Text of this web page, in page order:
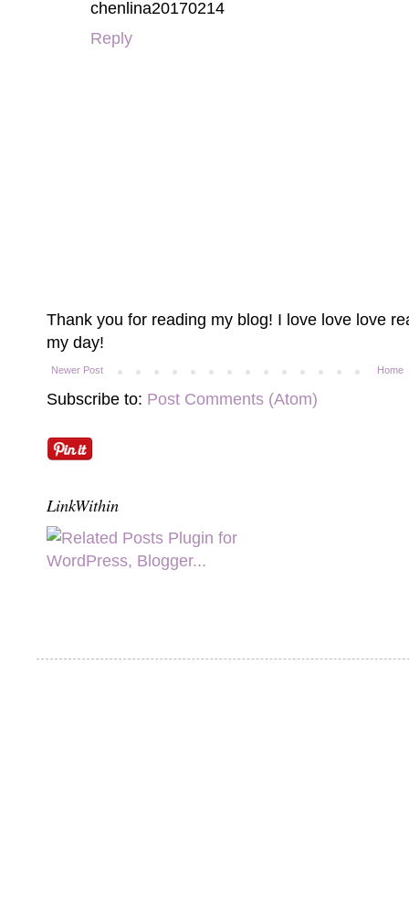
chenlina20170214
Reply
Thank you for reading my blog! I love love love
my day!
Newer Post Home
Subscribe to: Post Comments (Atom)
LinkWithin